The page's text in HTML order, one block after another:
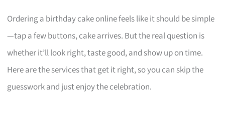
Ordering a birthday cake online feels like it should be simple
—tap a few buttons, cake arrives. But the real question is
whether it’ll look right, taste good, and show up on time.
Here are the services that get it right, so you can skip the
guesswork and just enjoy the celebration.